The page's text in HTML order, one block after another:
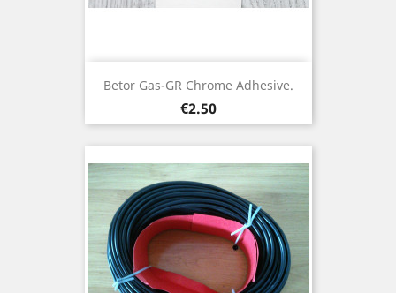
Betor Gas-GR Chrome Adhesive.
Price
€2.50